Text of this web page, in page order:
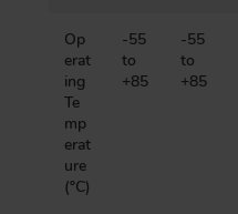
Op
erat
ing
Te
mp
erat
ure
(ºC)
-55
to
+85
-55
to
+85